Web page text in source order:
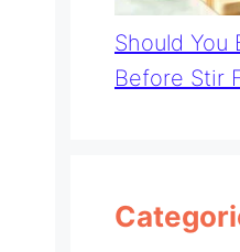
Should You
Before Stir